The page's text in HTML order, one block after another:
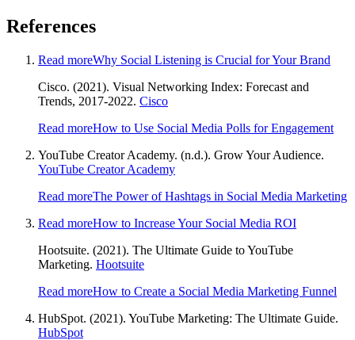
References
Read moreWhy Social Listening is Crucial for Your Brand
Cisco. (2021). Visual Networking Index: Forecast and
Trends, 2017-2022. Cisco
Read moreHow to Use Social Media Polls for Engagement
YouTube Creator Academy. (n.d.). Grow Your Audience.
YouTube Creator Academy
Read moreThe Power of Hashtags in Social Media Marketing
Read moreHow to Increase Your Social Media ROI
Hootsuite. (2021). The Ultimate Guide to YouTube
Marketing. Hootsuite
Read moreHow to Create a Social Media Marketing Funnel
HubSpot. (2021). YouTube Marketing: The Ultimate Guide.
HubSpot